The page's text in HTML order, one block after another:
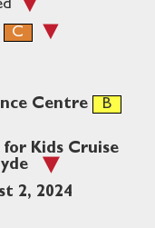
Centre
for Kids Cruise
2, 2024